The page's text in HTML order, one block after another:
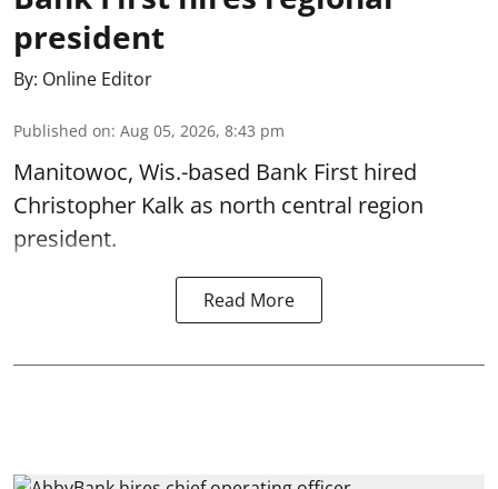
president
By: Online Editor
Published on: Aug 05, 2026, 8:43 pm
Manitowoc, Wis.-based Bank First hired
Christopher Kalk as north central region
president.
Read More